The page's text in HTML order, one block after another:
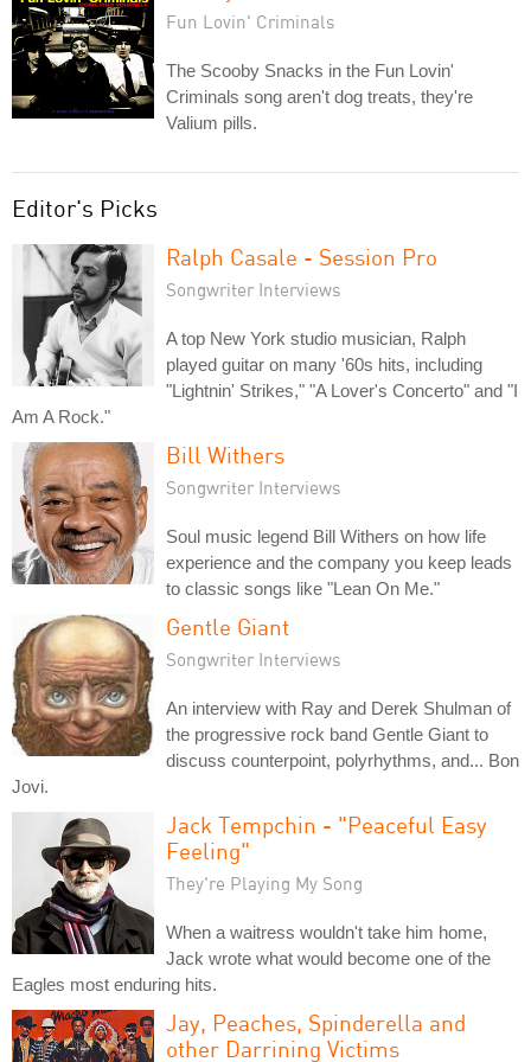
Fun Lovin' Criminals
The Scooby Snacks in the Fun Lovin'
Criminals song aren't dog treats, they're
Valium pills.
Editor's Picks
Ralph Casale - Session Pro
Songwriter Interviews
A top New York studio musician, Ralph
played guitar on many '60s hits, including
"Lightnin' Strikes," "A Lover's Concerto" and "I
Am A Rock."
Bill Withers
Songwriter Interviews
Soul music legend Bill Withers on how life
experience and the company you keep leads
to classic songs like "Lean On Me."
Gentle Giant
Songwriter Interviews
An interview with Ray and Derek Shulman of
the progressive rock band Gentle Giant to
discuss counterpoint, polyrhythms, and... Bon
Jovi.
Jack Tempchin - "Peaceful Easy
Feeling"
They're Playing My Song
When a waitress wouldn't take him home,
Jack wrote what would become one of the
Eagles most enduring hits.
Jay, Peaches, Spinderella and
other Darrining Victims